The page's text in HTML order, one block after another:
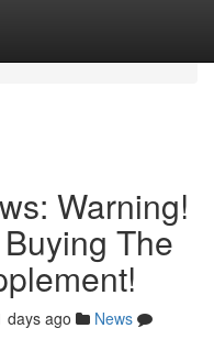
Warning!
The
days ago
News